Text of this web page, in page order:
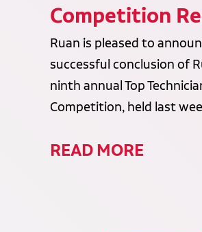
Competition
Ruan is pleased to
successful conclusion of
ninth annual Top
Competition, held last
READ MORE